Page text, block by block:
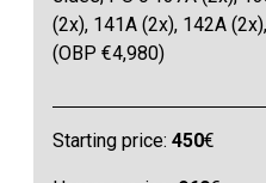
(2x), 141A (2x), 142A
(OBP €4,980)
Starting price:450€